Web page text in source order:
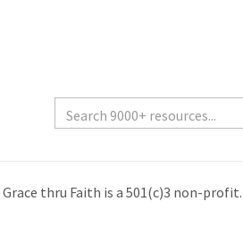
Grace thru Faith is a 501(c)3 non-